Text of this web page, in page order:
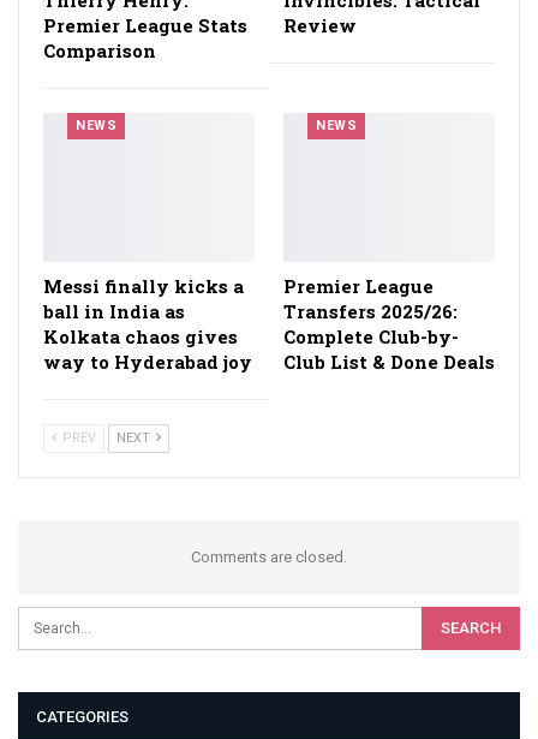
Premier League Stats
Comparison
Review
NEWS
Messi finally kicks a
ball in India as
Kolkata chaos gives
way to Hyderabad joy
NEWS
Premier League
Transfers 2025/26:
Complete Club-by-
Club List & Done Deals
PREV NEXT
Comments are closed.
CATEGORIES